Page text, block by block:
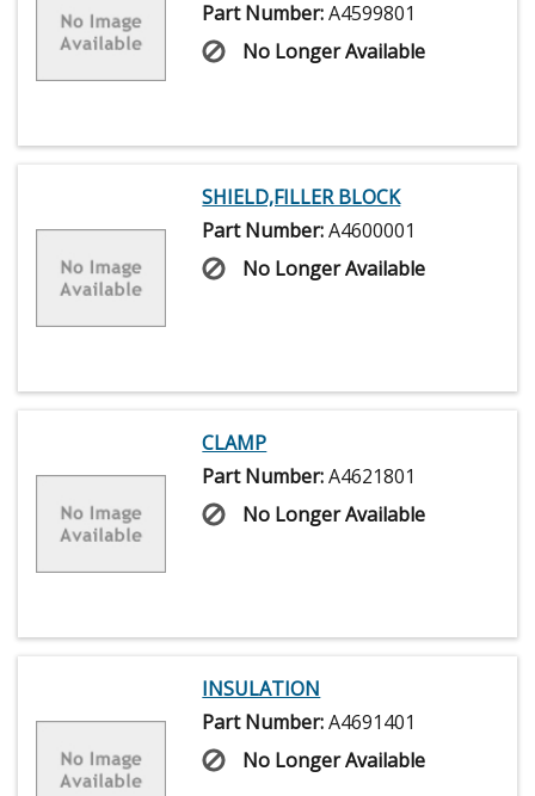
Part Number:A4599801
No Longer Available
SHIELD,FILLER BLOCK
Part Number:A4600001
No Longer Available
CLAMP
Part Number:A4621801
No Longer Available
INSULATION
Part Number:A4691401
No Longer Available